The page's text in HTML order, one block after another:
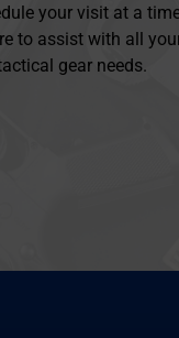
your visit at a
to assist with all
gear needs.